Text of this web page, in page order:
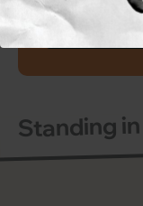
Standing